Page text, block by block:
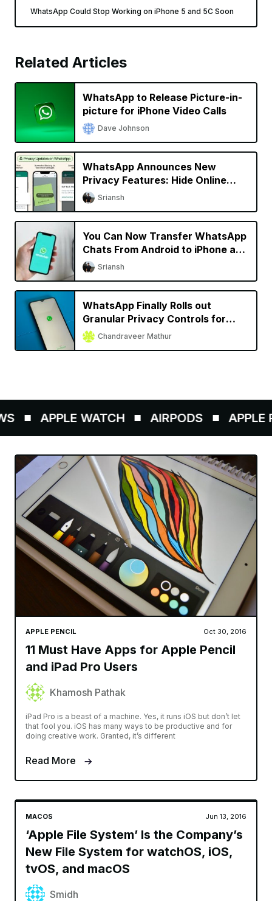
WhatsApp Could Stop Working on iPhone 5 and 5C Soon
Related Articles
WhatsApp to Release Picture-in-
picture for iPhone Video Calls
Dave Johnson
WhatsApp Announces New
Privacy Features: Hide Online
Status, Block Screenshots, More
Sriansh
You Can Now Transfer WhatsApp
Chats From Android to iPhone and
Vice Versa
Sriansh
WhatsApp Finally Rolls out
Granular Privacy Controls for
iPhoneChandraveer Mathur
APPLE WATCH AIRPODS APPLE
APPLE PENCIL Oct 30, 2016
11 Must Have Apps for Apple Pencil
and iPad Pro Users
Khamosh Pathak
iPad Pro is a beast of a machine. Yes, it runs iOS but don’t let
that fool you. iOS has many ways to be productive and for
doing creative work. Granted, it’s different
Read More
MACOS Jun 13, 2016
‘Apple File System’ Is the Company’s
New File System for watchOS, iOS,
tvOS, and macOS
Smidh